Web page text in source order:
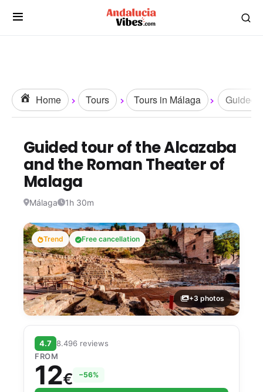
Home Tours Tours in Málaga Guided
Guided tour of the Alcazaba
and the Roman Theater of
Malaga
Málaga 1h 30m
Trend Free cancellation
+3 photos
4.7 8.496 reviews
FROM
12€ −56%